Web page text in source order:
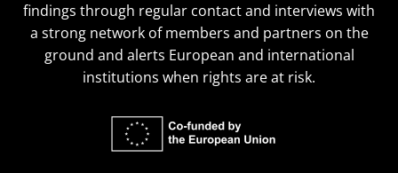
findings through regular contact and interviews with
a strong network of members and partners on the
ground and alerts European and international
institutions when rights are at risk.